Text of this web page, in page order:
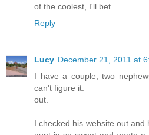
of the coolest, I'll bet.
Reply
Lucy December 21, 2011 at
I have a couple, two
can't figure it.
out.
I checked his website out